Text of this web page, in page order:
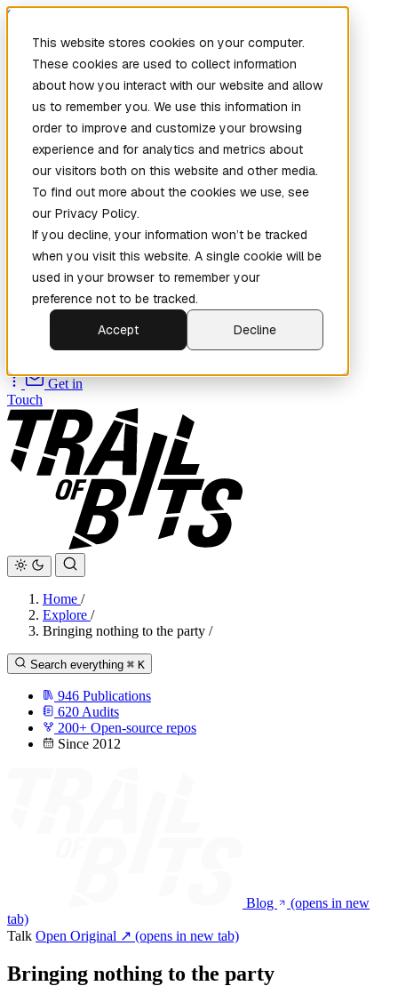
This website stores cookies on your computer.
These cookies are used to collect information
about how you interact with our website and allow
us to remember you. We use this information in
order to improve and customize your browsing
experience and for analytics and metrics about
our visitors both on this website and other media.
To find out more about the cookies we use, see
our Privacy Policy.
If you decline, your information won’t be tracked
when you visit this website. A single cookie will be
used in your browser to remember your
preference not to be tracked.
Accept
Decline
Skip to main content
Home
New
Patch the
Planet(New)
Explore
Services
Company
Source
Get in
Touch
Home /
Explore /
Bringing nothing to the party /
Search everything ⌘ K
946 Publications
620 Audits
200+ Open-source repos
Since 2012
Blog
(opens in new
tab)
Talk Open Original ↗ (opens in new tab)
Bringing nothing to the party